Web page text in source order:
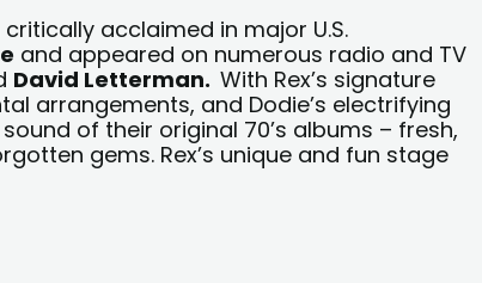
acclaimed in major U.S.
and appeared on numerous radio and TV
David Letterman. With Rex’s signature
arrangements, and Dodie’s electrifying
of their original 70’s albums – fresh,
gems. Rex’s unique and fun stage